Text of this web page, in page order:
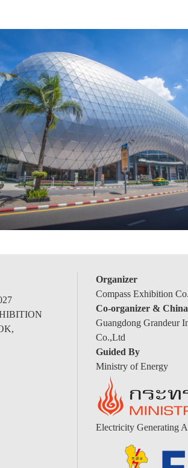
Organizer
Compass Exhibition
Co-organizer &
Guangdong Grandeur
Co.,Ltd
Guided By
Ministry of Energy
Electricity Generating